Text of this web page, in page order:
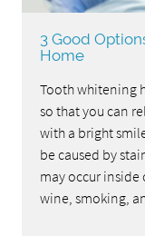
3 Good
Home
Tooth whitening
so that you can
with a bright
be caused by
may occur inside
wine, smoking,